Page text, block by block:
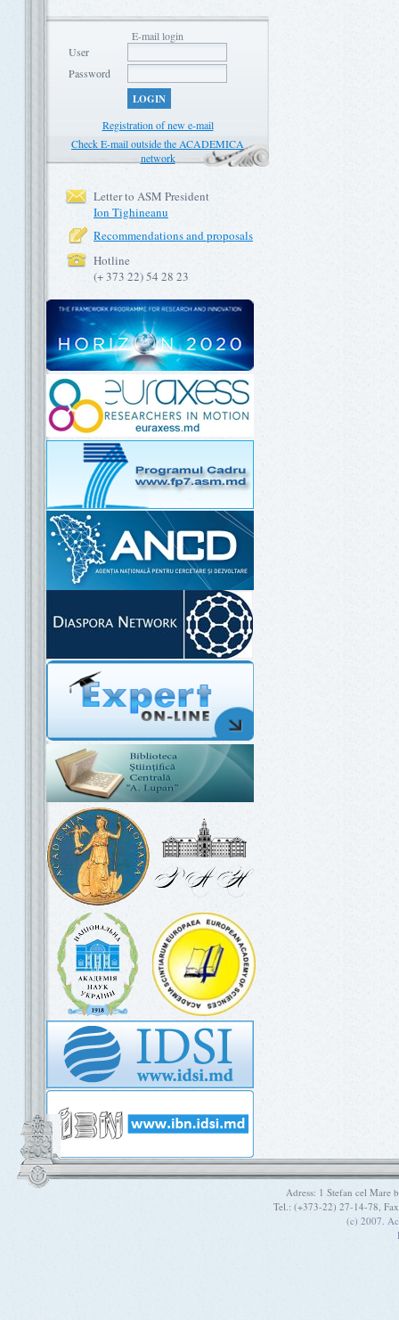
E-mail login
User
Password
LOGIN
Registration of new e-mail
Check E-mail outside the ACADEMICA
network
Letter to ASM President
Ion Tighineanu
Recommendations and proposals
Hotline
(+ 373 22) 54 28 23
Adress: 1 Stefan cel
Tel.: (+373-22) 27-14-78,
(c) 2007.